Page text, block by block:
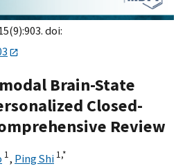
doi:
Brain-State
Closed-
Review
1, Ping Shi 1,*